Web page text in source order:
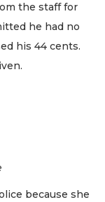
the staff for
he had no
his 44 cents.
because she